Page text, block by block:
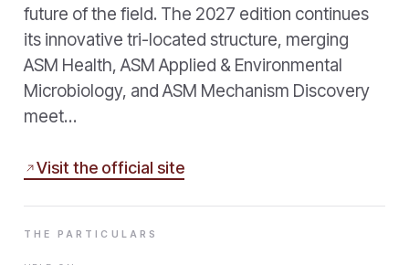
future of the field. The 2027 edition continues
its innovative tri-located structure, merging
ASM Health, ASM Applied & Environmental
Microbiology, and ASM Mechanism Discovery
meet…
Visit the official site
THE PARTICULARS